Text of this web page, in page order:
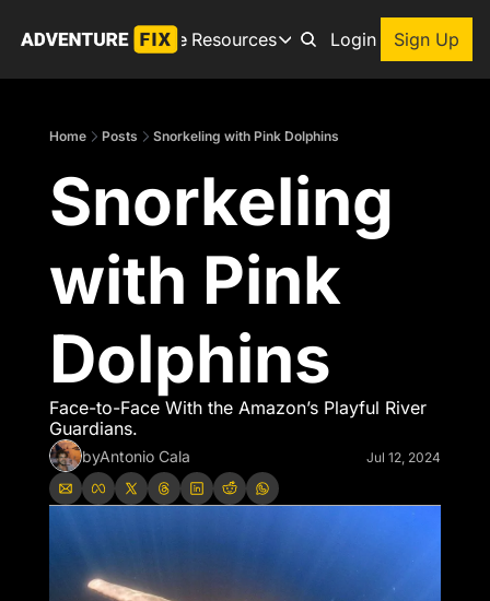
Archive Resources
Resources
Get inspired to go on
Our popular trip
Premium Membership
Gear Snag
AboutLogin Sign Up
Home Posts Snorkeling with Pink Dolphins
Snorkeling
with Pink
Dolphins
Face-to-Face With the Amazon’s Playful River
Guardians.
byAntonio Cala Jul 12, 2024